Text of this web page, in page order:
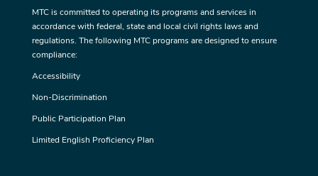
MTC is committed to operating its programs and services in
accordance with federal, state and local civil rights laws and
regulations. The following MTC programs are designed to ensure
compliance:
Accessibility
Non-Discrimination
Public Participation Plan
Limited English Proficiency Plan